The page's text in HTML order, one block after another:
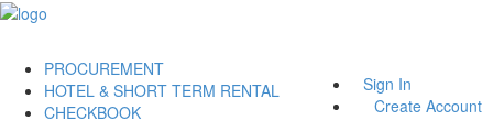
Sign In
Create Account
PROCUREMENT
HOTEL & SHORT TERM RENTAL
CHECKBOOK